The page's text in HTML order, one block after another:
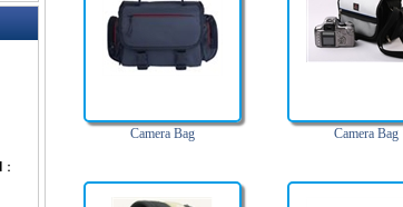
：
Camera Bag Camera Bag